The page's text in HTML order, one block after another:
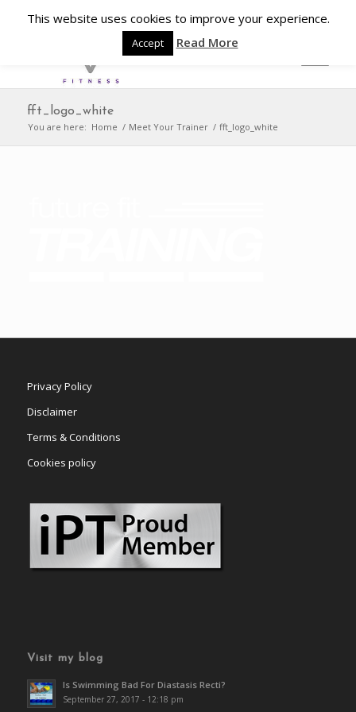
fft_logo_white
You are here: Home / Meet Your Trainer / fft_logo_white
Privacy Policy
Disclaimer
Terms & Conditions
Cookies policy
Visit my blog
Is Swimming Bad For Diastasis Recti?
September 27, 2017 - 12:18 pm
This website uses cookies to improve your experience.
Accept Read More